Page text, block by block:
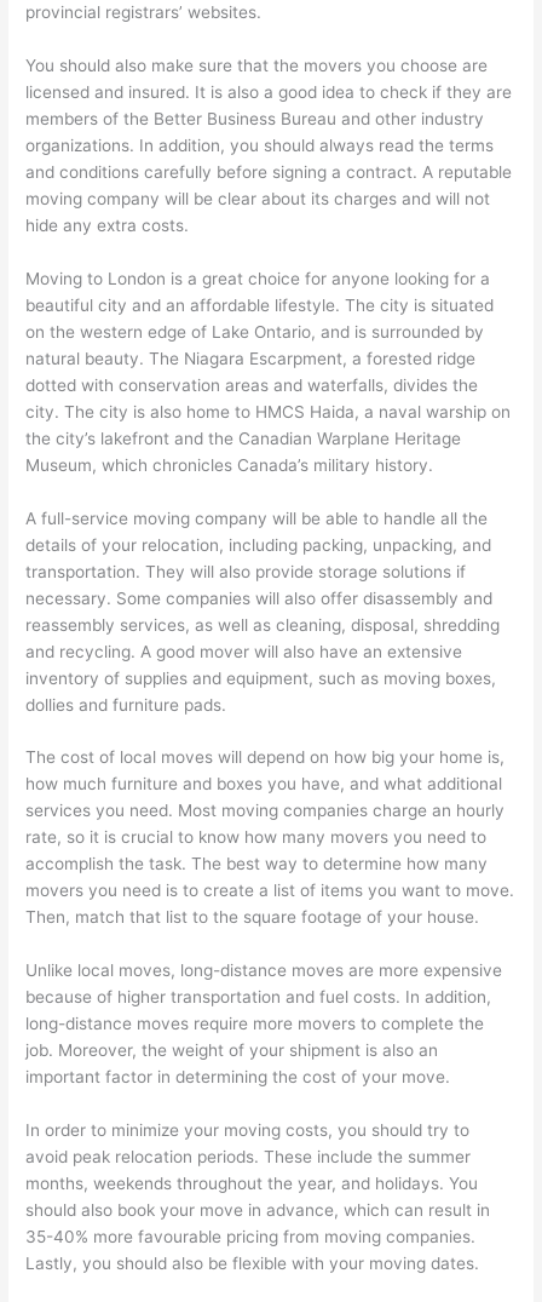
provincial registrars’ websites.
You should also make sure that the movers you choose are
licensed and insured. It is also a good idea to check if they are
members of the Better Business Bureau and other industry
organizations. In addition, you should always read the terms
and conditions carefully before signing a contract. A reputable
moving company will be clear about its charges and will not
hide any extra costs.
Moving to London is a great choice for anyone looking for a
beautiful city and an affordable lifestyle. The city is situated
on the western edge of Lake Ontario, and is surrounded by
natural beauty. The Niagara Escarpment, a forested ridge
dotted with conservation areas and waterfalls, divides the
city. The city is also home to HMCS Haida, a naval warship on
the city’s lakefront and the Canadian Warplane Heritage
Museum, which chronicles Canada’s military history.
A full-service moving company will be able to handle all the
details of your relocation, including packing, unpacking, and
transportation. They will also provide storage solutions if
necessary. Some companies will also offer disassembly and
reassembly services, as well as cleaning, disposal, shredding
and recycling. A good mover will also have an extensive
inventory of supplies and equipment, such as moving boxes,
dollies and furniture pads.
The cost of local moves will depend on how big your home is,
how much furniture and boxes you have, and what additional
services you need. Most moving companies charge an hourly
rate, so it is crucial to know how many movers you need to
accomplish the task. The best way to determine how many
movers you need is to create a list of items you want to move.
Then, match that list to the square footage of your house.
Unlike local moves, long-distance moves are more expensive
because of higher transportation and fuel costs. In addition,
long-distance moves require more movers to complete the
job. Moreover, the weight of your shipment is also an
important factor in determining the cost of your move.
In order to minimize your moving costs, you should try to
avoid peak relocation periods. These include the summer
months, weekends throughout the year, and holidays. You
should also book your move in advance, which can result in
35-40% more favourable pricing from moving companies.
Lastly, you should also be flexible with your moving dates.